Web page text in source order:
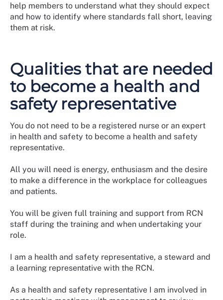
help members to understand what they should expect
and how to identify where standards fall short, leaving
them at risk.
Qualities that are needed
to become a health and
safety representative
You do not need to be a registered nurse or an expert
in health and safety to become a health and safety
representative.
All you will need is energy, enthusiasm and the desire
to make a difference in the workplace for colleagues
and patients.
You will be given full training and support from RCN
staff during the training and when undertaking your
role.
I am a health and safety representative, a steward and
a learning representative with the RCN.
As a health and safety representative I am involved in